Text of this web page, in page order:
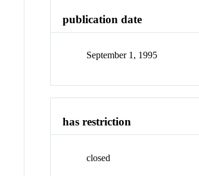
publication date
September 1, 1995
has restriction
closed